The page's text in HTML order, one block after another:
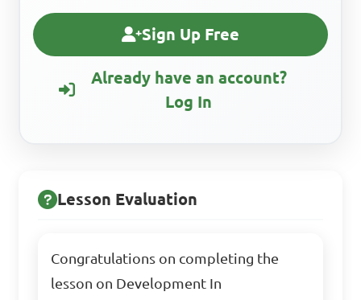
Sign Up Free
Already have an account?
Log In
Lesson Evaluation
Congratulations on completing the
lesson on Development In